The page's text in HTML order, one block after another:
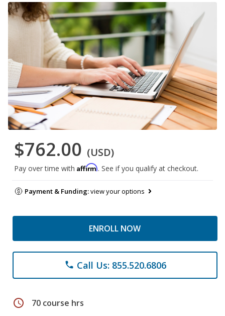
$762.00 (USD)
Pay over time with Affirm. See if you qualify at checkout.
Payment & Funding:view your options
ENROLL NOW
phone Call Us: 855.520.6806
schedule 70 course hrs